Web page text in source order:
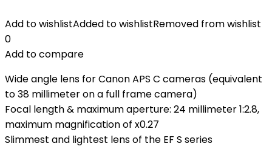
Add to wishlistAdded to wishlistRemoved from wishlist
0
Add to compare
Wide angle lens for Canon APS C cameras (equivalent
to 38 millimeter on a full frame camera)
Focal length & maximum aperture: 24 millimeter 1:2.8,
maximum magnification of x0.27
Slimmest and lightest lens of the EF S series